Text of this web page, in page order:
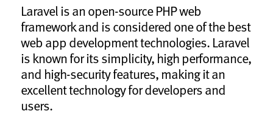
Laravel is an open-source PHP web
framework and is considered one of the best
web app development technologies. Laravel
is known for its simplicity, high performance,
and high-security features, making it an
excellent technology for developers and
users.